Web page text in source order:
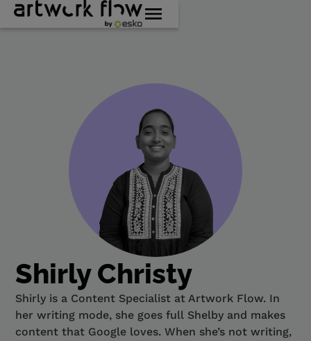
Shirly Christy
Shirly is a Content Specialist at Artwork Flow. In
her writing mode, she goes full Shelby and makes
content that Google loves. When she’s not writing,